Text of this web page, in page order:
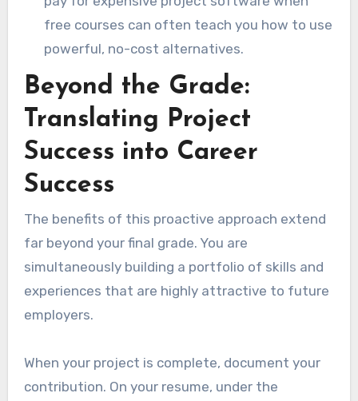
free courses can often teach you how to use
powerful, no-cost alternatives.
Beyond the Grade:
Translating Project
Success into Career
Success
The benefits of this proactive approach extend
far beyond your final grade. You are
simultaneously building a portfolio of skills and
experiences that are highly attractive to future
employers.
When your project is complete, document your
contribution. On your resume, under the